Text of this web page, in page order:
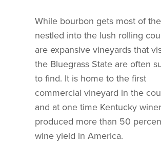
While bourbon gets most of
nestled into the lush rolling
are expansive vineyards that
the Bluegrass State are often
to find. It is home to the first
commercial vineyard in the
and at one time Kentucky
produced more than 50
wine yield in America.